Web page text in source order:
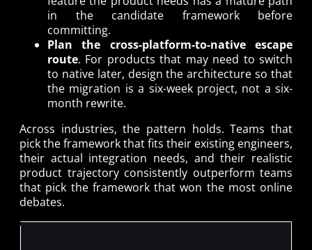
in the candidate framework before
committing.
Plan the cross-platform-to-native escape
route. For products that may need to switch
to native later, design the architecture so that
the migration is a six-week project, not a six-
month rewrite.
Across industries, the pattern holds. Teams that
pick the framework that fits their existing engineers,
their actual integration needs, and their realistic
product trajectory consistently outperform teams
that pick the framework that won the most online
debates.